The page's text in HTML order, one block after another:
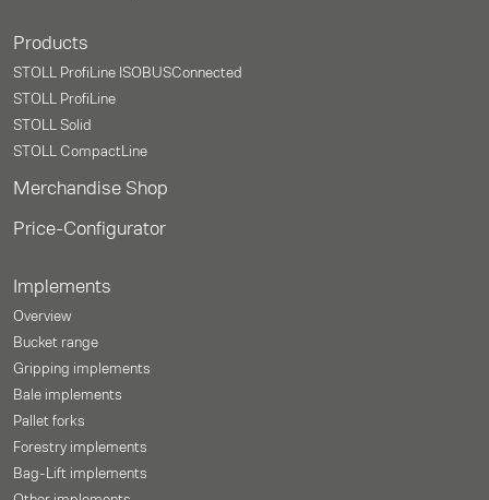
Products
STOLL ProfiLine ISOBUSConnected
STOLL ProfiLine
STOLL Solid
STOLL CompactLine
Merchandise Shop
Price-Configurator
Implements
Overview
Bucket range
Gripping implements
Bale implements
Pallet forks
Forestry implements
Bag-Lift implements